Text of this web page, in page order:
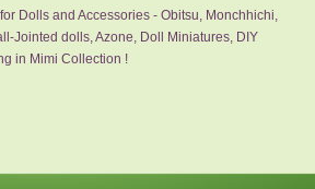
Dolls and Accessories - Obitsu, Monchhichi,
Jointed dolls, Azone, Doll Miniatures, DIY
in Mimi Collection !